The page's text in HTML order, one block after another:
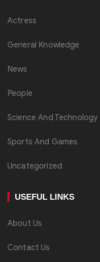
Actress
General Knowledge
News
People
Science And Technology
Sports And Games
Uncategorized
USEFUL LINKS
About Us
Contact Us